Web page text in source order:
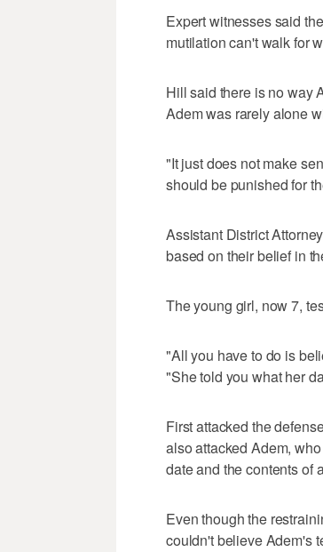
Expert witnesses said
mutilation can't walk for
Hill said there is no way
Adem was rarely alone
"It just does not make
should be punished for
Assistant District
based on their belief in
The young girl, now 7,
"All you have to do is
"She told you what her
First attacked the
also attacked Adem,
date and the contents of
Even though the
couldn't believe Adem's